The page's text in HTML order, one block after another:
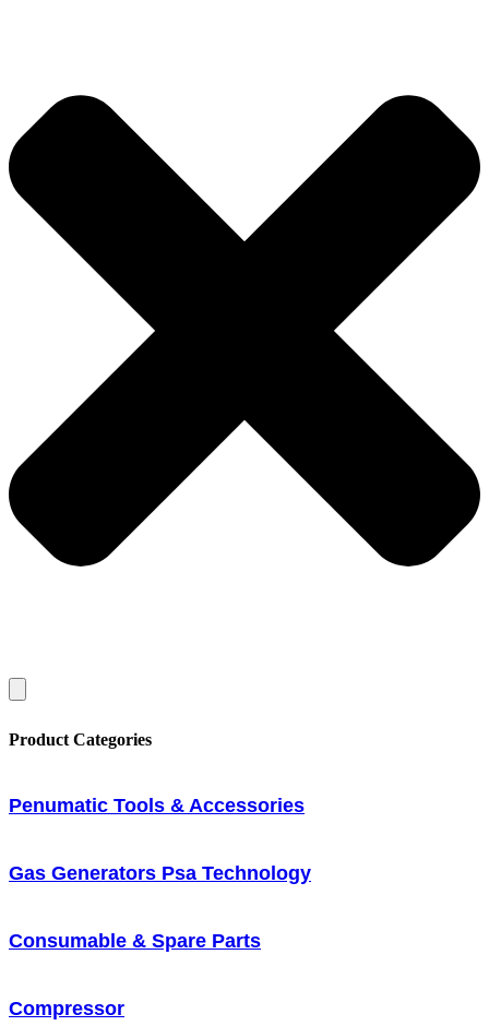
Product Categories
Penumatic Tools & Accessories
Gas Generators Psa Technology
Consumable & Spare Parts
Compressor